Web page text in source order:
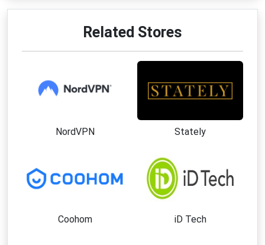
Related Stores
NordVPN Stately
Coohom iD Tech